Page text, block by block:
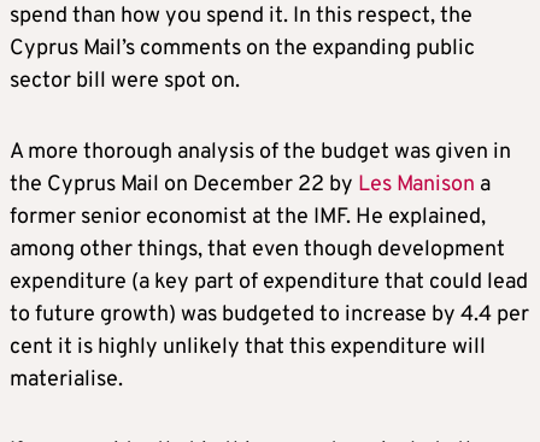
spend than how you spend it. In this respect, the
Cyprus Mail’s comments on the expanding public
sector bill were spot on.
A more thorough analysis of the budget was given in
the Cyprus Mail on December 22 by Les Manison a
former senior economist at the IMF. He explained,
among other things, that even though development
expenditure (a key part of expenditure that could lead
to future growth) was budgeted to increase by 4.4 per
cent it is highly unlikely that this expenditure will
materialise.